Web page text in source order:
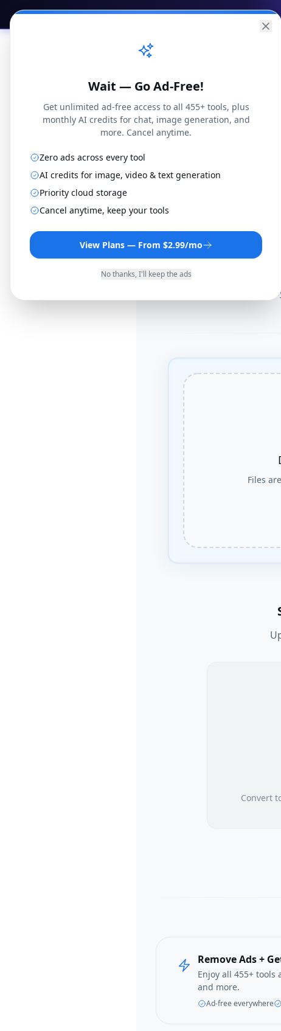
Web Tools
Convert FLAC files
Files
Convert
Remove Ads +
Enjoy all 455+
and more.
Ad-free everywhere
Wait — Go Ad-Free!
Get unlimited ad-free access to all 455+ tools, plus
monthly AI credits for chat, image generation, and
more. Cancel anytime.
Zero ads across every tool
AI credits for image, video & text generation
Priority cloud storage
Cancel anytime, keep your tools
View Plans — From $2.99/mo
No thanks, I'll keep the ads